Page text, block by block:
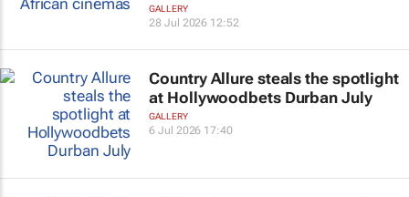
GALLERY
28 Jul 2026 12:52
Country Allure steals the spotlight
at Hollywoodbets Durban July
GALLERY
6 Jul 2026 17:40